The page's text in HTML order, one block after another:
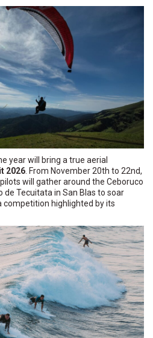
year will bring a true aerial
2026. From November 20th to 22nd,
will gather around the Ceboruco
de Tecuitata in San Blas to soar
competition highlighted by its